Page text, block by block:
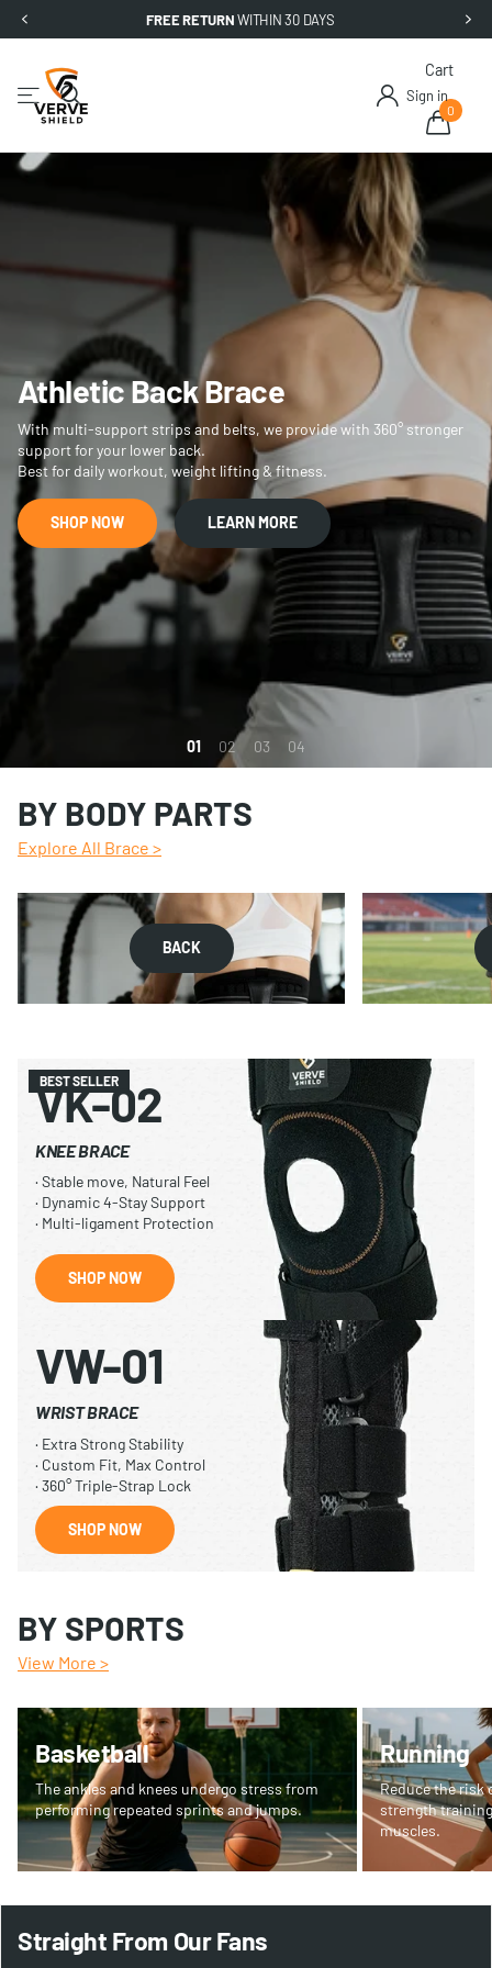
FREE RETURNWITHIN 30 DAYS
Sign in
Cart
0
Athletic Back Brace
With multi-support strips and belts, we provide with 360° stronger
support for your lower back.
Best for daily workout, weight lifting & fitness.
SHOP NOW LEARN MORE
1 2 3 4
BY BODY PARTS
Explore All Brace >
BACK
BEST SELLER
VK-02
KNEE BRACE
· Stable move, Natural Feel
· Dynamic 4-Stay Support
· Multi-ligament Protection
SHOP NOW
VW-01
WRIST BRACE
· Extra Strong Stability
· Custom Fit, Max Control
· 360° Triple-Strap Lock
SHOP NOW
BY SPORTS
View More >
Basketball
The ankles and knees undergo stress from
performing repeated sprints and jumps.
Running
Reduce the risk
strength
muscles.
Straight From Our Fans